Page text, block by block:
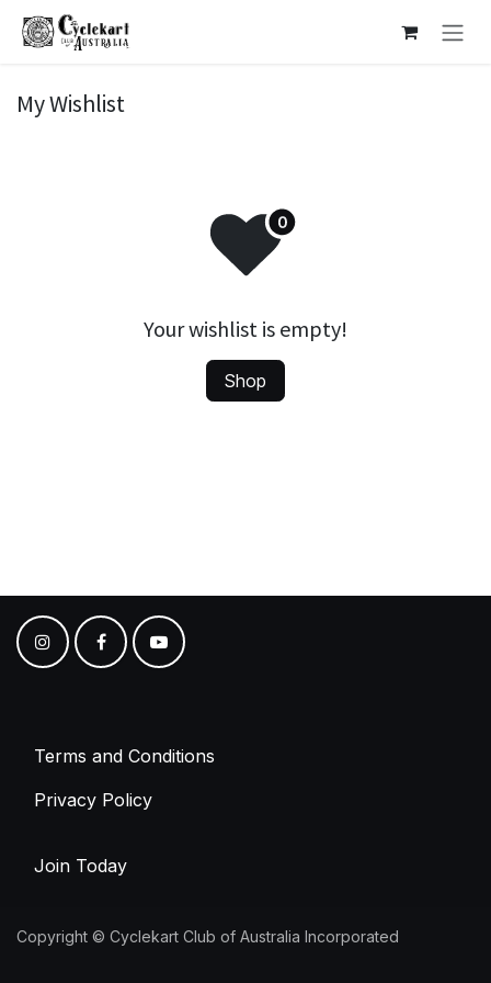
Skip to Content
My Wishlist
Your wishlist is empty!
Shop
Terms and Conditions
Privacy Policy
Join Today
Copyright © Cyclekart Club of Australia Incorporated